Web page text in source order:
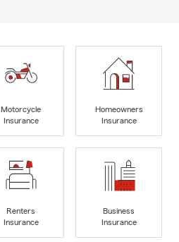
Motorcycle
Insurance
Homeowners
Insurance
Renters
Insurance
Business
Insurance